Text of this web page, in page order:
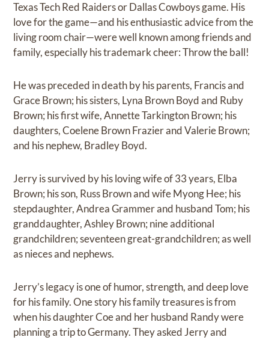
Texas Tech Red Raiders or Dallas Cowboys game. His
love for the game—and his enthusiastic advice from the
living room chair—were well known among friends and
family, especially his trademark cheer: Throw the ball!
He was preceded in death by his parents, Francis and
Grace Brown; his sisters, Lyna Brown Boyd and Ruby
Brown; his first wife, Annette Tarkington Brown; his
daughters, Coelene Brown Frazier and Valerie Brown;
and his nephew, Bradley Boyd.
Jerry is survived by his loving wife of 33 years, Elba
Brown; his son, Russ Brown and wife Myong Hee; his
stepdaughter, Andrea Grammer and husband Tom; his
granddaughter, Ashley Brown; nine additional
grandchildren; seventeen great-grandchildren; as well
as nieces and nephews.
Jerry’s legacy is one of humor, strength, and deep love
for his family. One story his family treasures is from
when his daughter Coe and her husband Randy were
planning a trip to Germany. They asked Jerry and